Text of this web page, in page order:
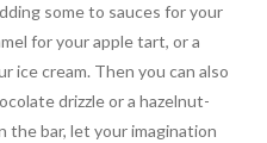
some to sauces for your
for your apple tart, or a
ice cream. Then you can also
drizzle or a hazelnut-
the bar, let your imagination